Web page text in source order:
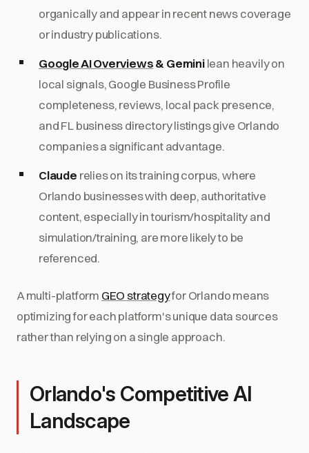
organically and appear in recent news coverage
or industry publications.
Google AI Overviews& Geminilean heavily on
local signals, Google Business Profile
completeness, reviews, local pack presence,
and FL business directory listings give Orlando
companies a significant advantage.
Claude relies on its training corpus, where
Orlando businesses with deep, authoritative
content, especially in tourism/hospitality and
simulation/training, are more likely to be
referenced.
A multi-platform GEO strategyfor Orlando means
optimizing for each platform's unique data sources
rather than relying on a single approach.
Orlando's Competitive AI
Landscape